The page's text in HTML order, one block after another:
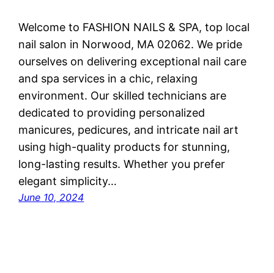
Welcome to FASHION NAILS & SPA, top local
nail salon in Norwood, MA 02062. We pride
ourselves on delivering exceptional nail care
and spa services in a chic, relaxing
environment. Our skilled technicians are
dedicated to providing personalized
manicures, pedicures, and intricate nail art
using high-quality products for stunning,
long-lasting results. Whether you prefer
elegant simplicity…
June 10, 2024